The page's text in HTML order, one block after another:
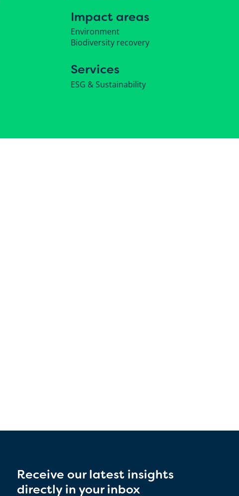
Impact areas
Environment
Biodiversity recovery
Services
ESG & Sustainability
Receive our latest insights
directly in your inbox